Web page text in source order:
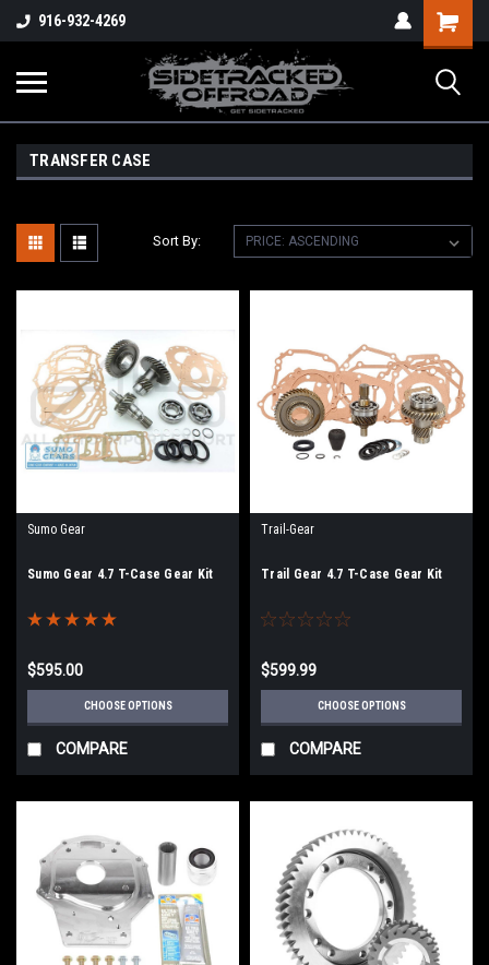
916-932-4269
Shopping
Cart
TRANSFER CASE
Sort By:
Sumo Gear
Sumo Gear 4.7 T-Case Gear Kit
$595.00
CHOOSE OPTIONS
COMPARE
Trail-Gear
Trail Gear 4.7 T-Case Gear Kit
$599.99
CHOOSE OPTIONS
COMPARE